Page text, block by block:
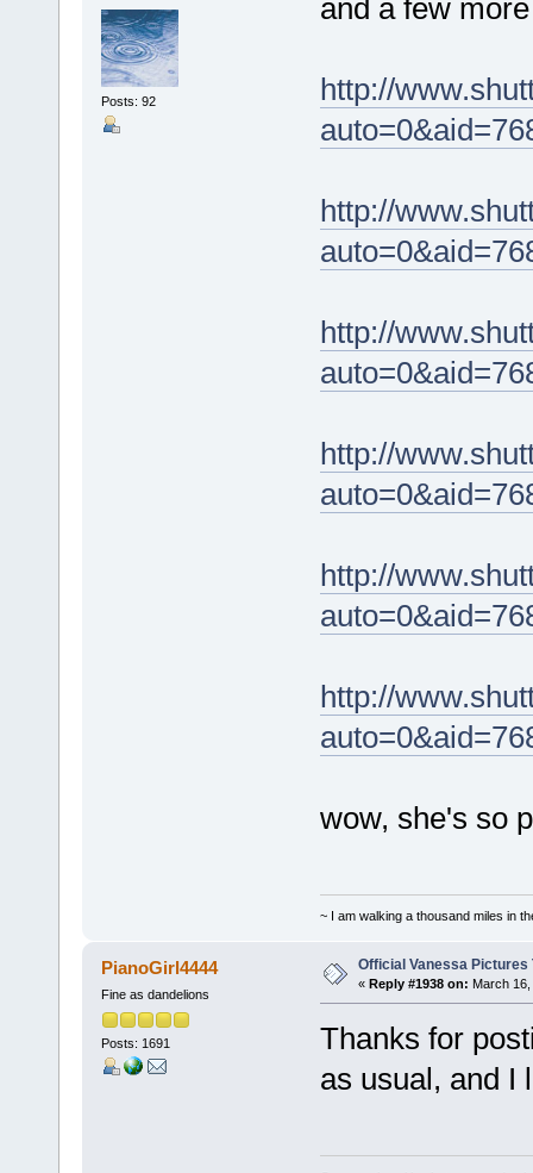
Posts: 92
and a few
http://
http://
http://
http://
http://
http://
wow, she's so
~ I am walking a thousand miles in
PianoGirl4444
Fine as dandelions
Posts: 1691
Official Vanessa Pictures
« Reply #1938 on: March
Thanks for
as usual, and I